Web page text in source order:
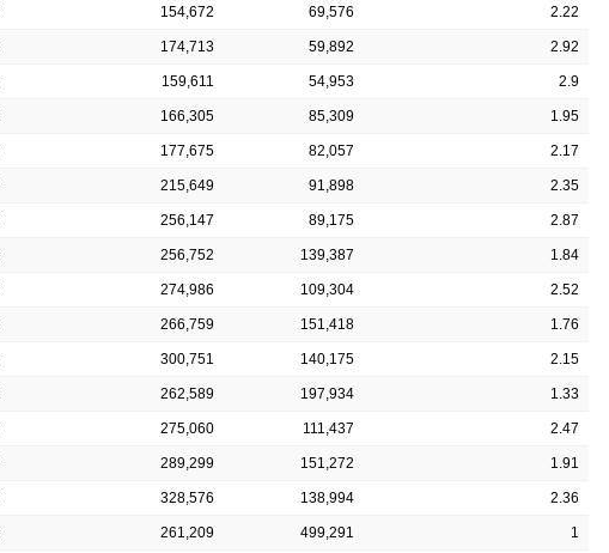
154,672 69,576 2.22
174,713 59,892 2.92
159,611 54,953 2.9
166,305 85,309 1.95
177,675 82,057 2.17
215,649 91,898 2.35
256,147 89,175 2.87
256,752 139,387 1.84
274,986 109,304 2.52
266,759 151,418 1.76
300,751 140,175 2.15
262,589 197,934 1.33
275,060 111,437 2.47
289,299 151,272 1.91
328,576 138,994 2.36
261,209 499,291 1